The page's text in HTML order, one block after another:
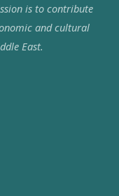
is to contribute
and cultural
East.